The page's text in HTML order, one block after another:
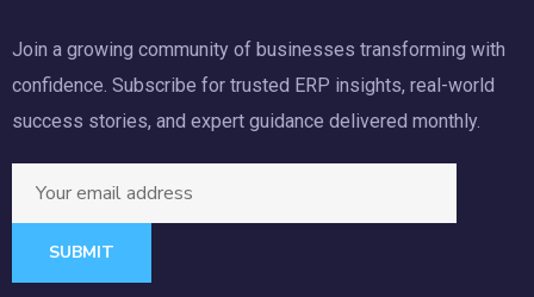
Join a growing community of businesses transforming with
confidence. Subscribe for trusted ERP insights, real-world
success stories, and expert guidance delivered monthly.
SUBMIT